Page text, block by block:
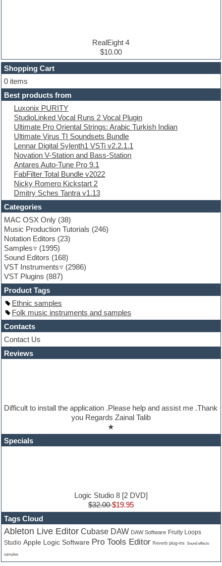
Dubstep
E-MU Samples
Electric bass
Electric guitar
Electric piano
Electro
Electronic Music
Ethnic samples
Experimental
EXS24 Instruments
Finale
FL Studio
Flute
Folk samples
Fruityloops
Funk
Game sound design
Garritan
General MIDI kits
Guitar emulation
Guitar loops
Guitar processing
Guitar Strumming
HALion Instruments
Hands-up samples
Hardstyle
Hip-hop
House music
Hypersonic
iZotope Ozone
Jazz
Jingles
Loops
Maschine Expansion
Mastering plugins
Metal drums
Notation software
One shot drums
Orchestra
Orchestra drums
Organ
Pads
RealEight 4
$10.00
Shopping Cart
0 items
Best products from
Luxonix PURITY
StudioLinked Vocal Runs 2 Vocal Plugin
Ultimate Pro Oriental Strings: Arabic Turkish Indian
Ultimate Virus TI Soundsets Bundle
Lennar Digital Sylenth1 VSTi v2.2.1.1
Novation V-Station and Bass-Station
Antares Auto-Tune Pro 9.1
FabFilter Total Bundle v2022
Nicky Romero Kickstart 2
Dmitry Sches Tantra v1.13
Categories
MAC OSX Only (38)
Music Production Tutorials (246)
Notation Editors (23)
Samples
(1995)
Sound Editors (168)
VST Instruments
(2986)
VST Plugins (887)
Product Tags
Ethnic samples
Folk music instruments and samples
Contacts
Contact Us
Reviews
Difficult to install the application .Please help and assist me .Thank
you Regards Zainal Talib
★
Specials
Logic Studio 8 [2 DVD]
$32.00$19.95
Tags Cloud
Ableton Live Editor Cubase DAW DAW Software Fruity Loops
Studio Apple Logic Software Pro Tools Editor Reverb plug-ins Sound effects
samples